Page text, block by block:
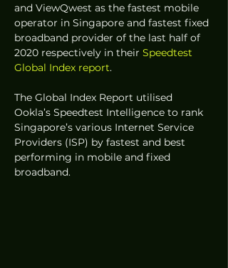
and ViewQwest as the fastest mobile
operator in Singapore and fastest fixed
broadband provider of the last half of
2020 respectively in their Speedtest
Global Index report.
The Global Index Report utilised
Ookla’s Speedtest Intelligence to rank
Singapore’s various Internet Service
Providers (ISP) by fastest and best
performing in mobile and fixed
broadband.